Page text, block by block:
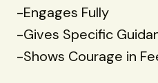
-Engages Fully
-Gives Specific
-Shows Courage in